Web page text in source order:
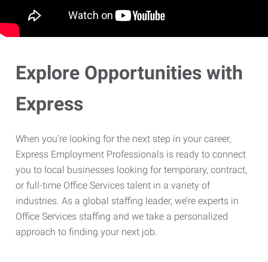
Explore Opportunities with
Express
When you’re looking for the next step in your career,
Express Employment Professionals is ready to connect
you to local businesses looking for temporary, contract,
or full-time Office Services talent in a variety of
industries. As a global staffing leader, we’re experts in
Office Services staffing and we take a personalized
approach to finding your next job.